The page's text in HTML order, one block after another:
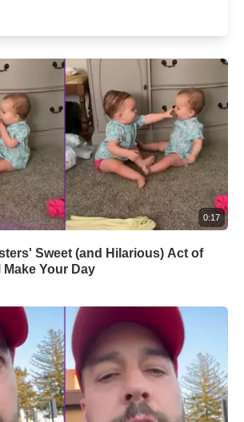
0:17
Sweet (and Hilarious) Act of
Your Day